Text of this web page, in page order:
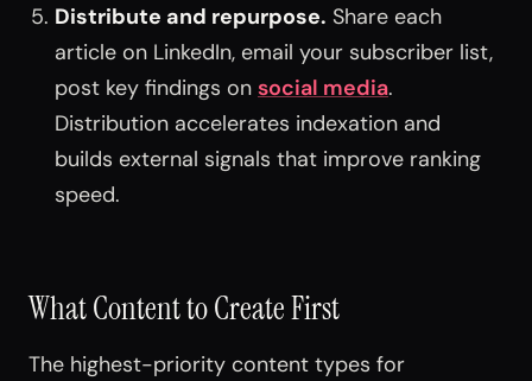
Distribute and repurpose. Share each
article on LinkedIn, email your subscriber list,
post key findings on social media.
Distribution accelerates indexation and
builds external signals that improve ranking
speed.
What Content to Create First
The highest-priority content types for